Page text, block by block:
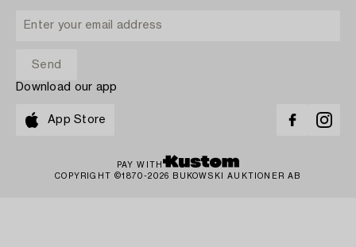
Download our app
App Store
PAY WITH
COPYRIGHT ©1870-2026 BUKOWSKI AUKTIONER AB